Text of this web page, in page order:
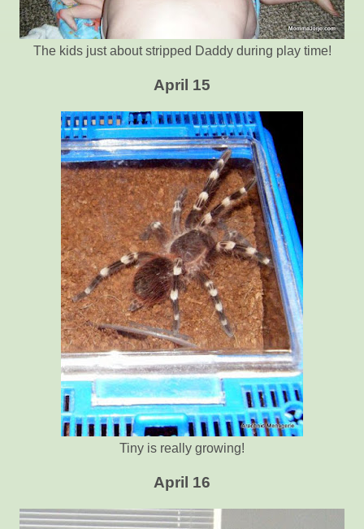
The kids just about stripped Daddy during play time!
April 15
Tiny is really growing!
April 16